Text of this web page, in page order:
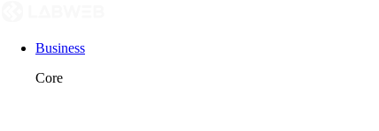
Business
Core